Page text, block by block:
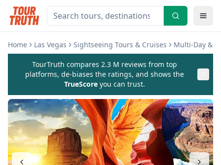
Home Las Vegas Sightseeing Tours & Cruises Multi-Day &
TourTruth compares 2.3 M reviews from top
platforms, de-biases the ratings, and shows the
TrueScore you can trust.